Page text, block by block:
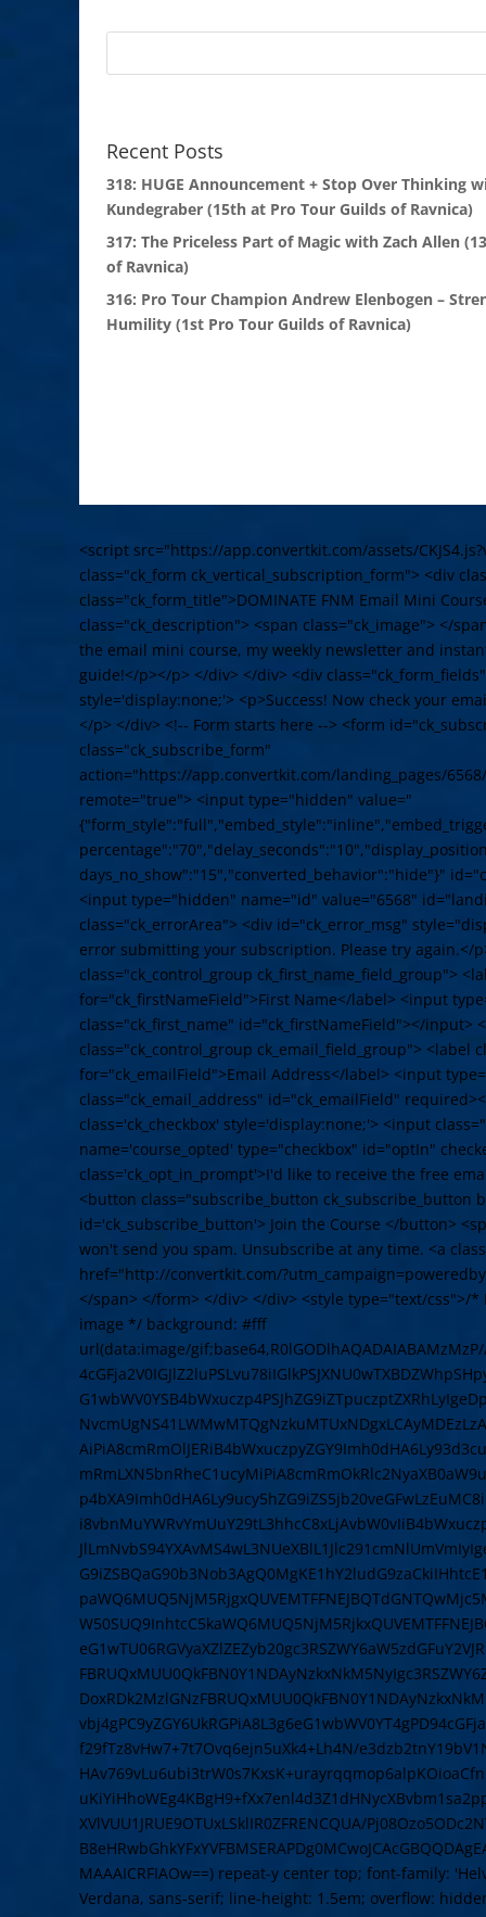
Recent Posts
318: HUGE Announcement + Stop Over Thinking
Kundegraber (15th at Pro Tour Guilds of Ravnica)
317: The Priceless Part of Magic with Zach Allen
of Ravnica)
316: Pro Tour Champion Andrew Elenbogen –
Humility (1st Pro Tour Guilds of Ravnica)
<script src="https://app.convertkit.com/assets/
class="ck_form ck_vertical_subscription_form"> <div
class="ck_form_title">DOMINATE FNM Email Mini
class="ck_description"> <span class="ck_image"> </
the email mini course, my weekly newsletter and
guide!</p></p> </div> </div> <div
style='display:none;'> <p>Success! Now check your
</p> </div> <!-- Form starts here --> <form
class="ck_subscribe_form"
action="https://app.convertkit.com/landing_pages/
remote="true"> <input type="hidden" value="
days_no_show":"15","converted_behavior":"hide"}"
<input type="hidden" name="id" value="6568"
class="ck_errorArea"> <div id="ck_error_msg"
error submitting your subscription. Please try again.</
class="ck_control_group ck_first_name_field_group">
for="ck_firstNameField">First Name</label> <input
class="ck_first_name" id="ck_firstNameField"></input>
class="ck_control_group ck_email_field_group"> <label
for="ck_emailField">Email Address</label> <input
class="ck_email_address" id="ck_emailField"
class='ck_checkbox' style='display:none;'> <input
name='course_opted' type="checkbox" id="optIn"
class='ck_opt_in_prompt'>I'd like to receive the free
<button class="subscribe_button ck_subscribe_button
id='ck_subscribe_button'> Join the Course </button>
won't send you spam. Unsubscribe at any time. <a
href="http://convertkit.com/
</span> </form> </div> </div> <style type="text/css">/
image */ background: #fff
url(data:image/
f29fTz8vHw7+7t7Ovq6ejn5uXk4+Lh4N/
XVlVUU1JRUE9OTUxLSklIR0ZFRENCQUA/
MAAAICRFIAOw==) repeat-y center top; font-family:
Verdana, sans-serif; line-height: 1.5em; overflow: